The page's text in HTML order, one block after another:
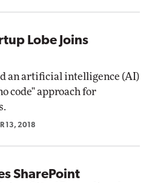
Lobe Joins
an artificial intelligence (AI)
code" approach for
13, 2018
SharePoint